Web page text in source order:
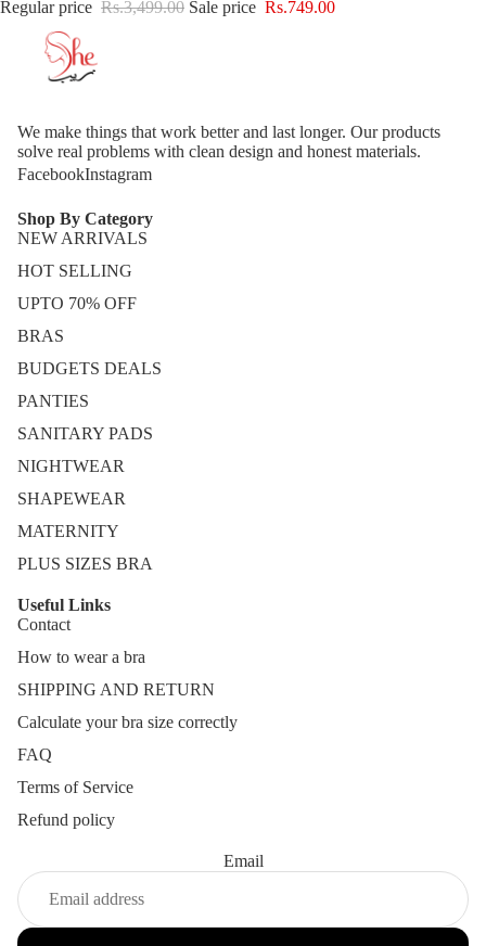
Regular price Rs.3,499.00 Sale price Rs.749.00
We make things that work better and last longer. Our products
solve real problems with clean design and honest materials.
FacebookInstagram
Shop By Category
NEW ARRIVALS
HOT SELLING
UPTO 70% OFF
BRAS
BUDGETS DEALS
PANTIES
SANITARY PADS
NIGHTWEAR
SHAPEWEAR
MATERNITY
PLUS SIZES BRA
Useful Links
Contact
How to wear a bra
SHIPPING AND RETURN
Calculate your bra size correctly
FAQ
Terms of Service
Refund policy
Email